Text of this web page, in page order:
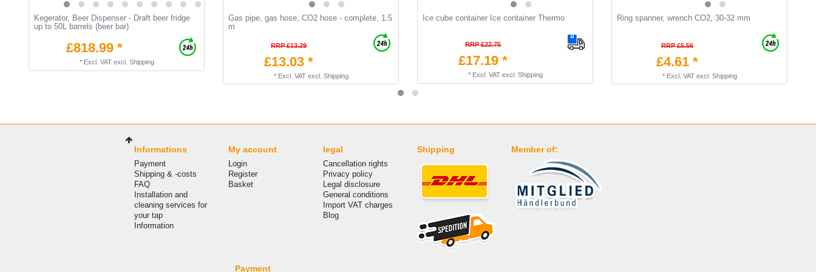
Kegerator, Beer Dispenser - Draft beer fridge
up to 50L barrels (beer bar)
£818.99 *
* Excl. VATexcl. Shipping
Gas pipe, gas hose, CO2 hose - complete, 1.5
m
RRP £13.29
£13.03 *
* Excl. VATexcl. Shipping
Ice cube container Ice container Thermo
RRP £22.75
£17.19 *
* Excl. VATexcl. Shipping
Ring spanner, wrench CO2, 30-32 mm
RRP £5.56
£4.61 *
* Excl. VATexcl. Shipping
Informations
Payment
Shipping & -costs
FAQ
Installation and
cleaning services for
your tap
Information
My account
Login
Register
Basket
legal
Cancellation rights
Privacy policy
Legal disclosure
General conditions
Import VAT charges
Blog
Shipping Member of:
Payment